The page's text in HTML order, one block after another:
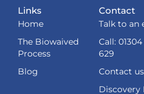
Links
Home
The Biowaived
Process
Blog
Contact
Talk to an
Call: 01304
629
Contact us
Discovery